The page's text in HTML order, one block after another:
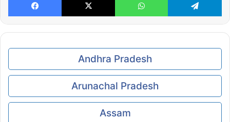
Andhra Pradesh
Arunachal Pradesh
Assam